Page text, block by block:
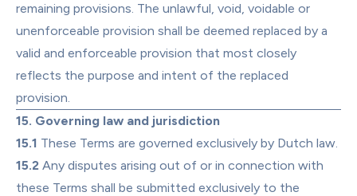
remaining provisions. The unlawful, void, voidable or
unenforceable provision shall be deemed replaced by a
valid and enforceable provision that most closely
reflects the purpose and intent of the replaced
provision.
15. Governing law and jurisdiction
15.1 These Terms are governed exclusively by Dutch law.
15.2 Any disputes arising out of or in connection with
these Terms shall be submitted exclusively to the